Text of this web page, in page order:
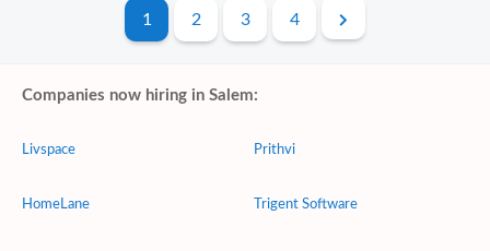
1 2 3 4
Companies now hiring in Salem:
Livspace
HomeLane
Prithvi
Trigent Software